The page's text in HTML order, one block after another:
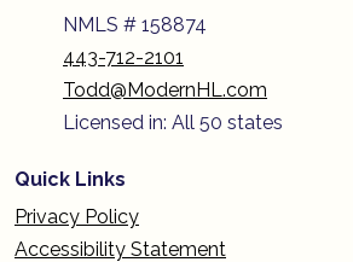
NMLS # 158874
443-712-2101
Todd@ModernHL.com
Licensed in: All 50 states
Quick Links
Privacy Policy
Accessibility Statement